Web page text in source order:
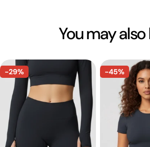
You may also
-29% -45%